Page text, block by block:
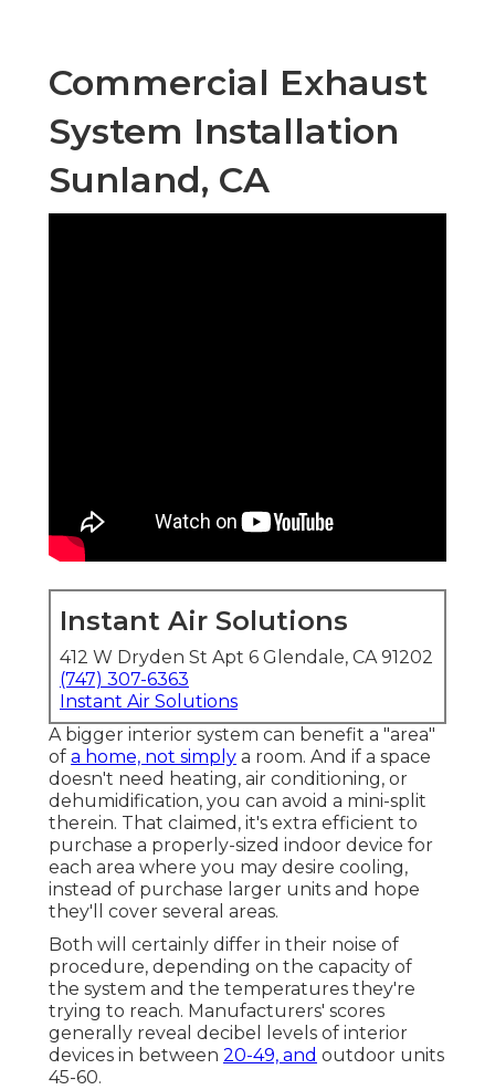
Commercial Exhaust
System Installation
Sunland, CA
Instant Air Solutions
412 W Dryden St Apt 6 Glendale, CA 91202
(747) 307-6363
Instant Air Solutions
A bigger interior system can benefit a "area"
of a home, not simply a room. And if a space
doesn't need heating, air conditioning, or
dehumidification, you can avoid a mini-split
therein. That claimed, it's extra efficient to
purchase a properly-sized indoor device for
each area where you may desire cooling,
instead of purchase larger units and hope
they'll cover several areas.
Both will certainly differ in their noise of
procedure, depending on the capacity of
the system and the temperatures they're
trying to reach. Manufacturers' scores
generally reveal decibel levels of interior
devices in between 20-49, and outdoor units
45-60.